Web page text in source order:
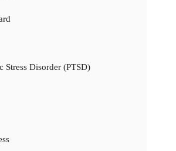
Stress Disorder (PTSD)